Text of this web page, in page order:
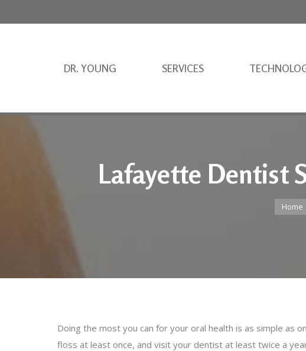
DR. YOUNG SERVICES
Lafayette Dentist
You
Home
Doing the most you can for your oral health is as simple as
floss at least once, and visit your dentist at least twice a